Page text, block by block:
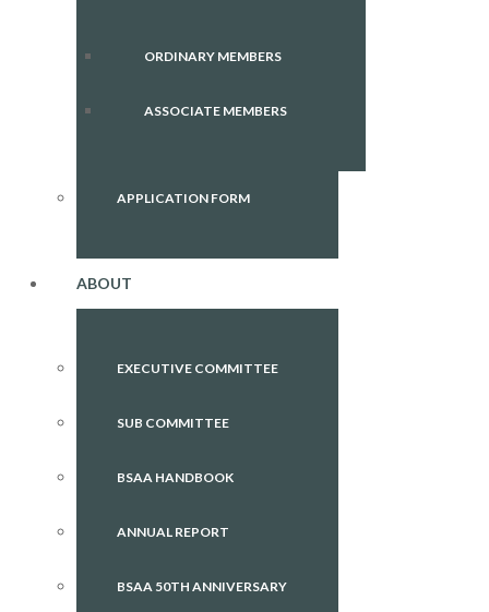
ORDINARY MEMBERS
ASSOCIATE MEMBERS
APPLICATION FORM
ABOUT
EXECUTIVE COMMITTEE
SUB COMMITTEE
BSAA HANDBOOK
ANNUAL REPORT
BSAA 50TH ANNIVERSARY